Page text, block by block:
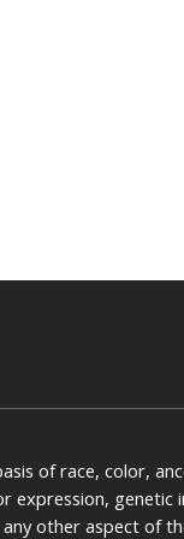
of race, color,
expression,
other aspect of